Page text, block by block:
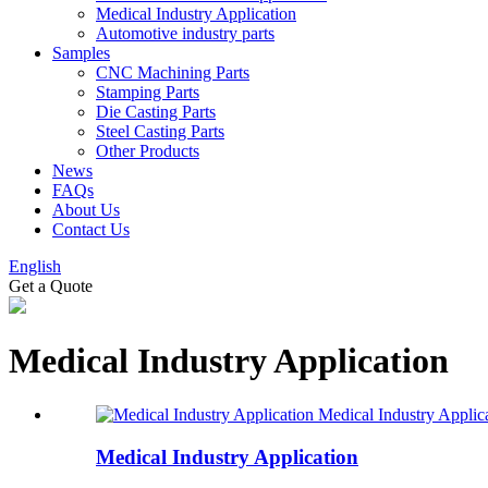
Medical Industry Application
Automotive industry parts
Samples
CNC Machining Parts
Stamping Parts
Die Casting Parts
Steel Casting Parts
Other Products
News
FAQs
About Us
Contact Us
English
Get a Quote
Medical Industry Application
Medical Industry
Medical Industry Application